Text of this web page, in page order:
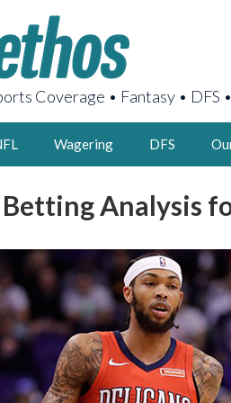
Coverage • Fantasy • DFS
Wagering DFS
LATEST
Analysis